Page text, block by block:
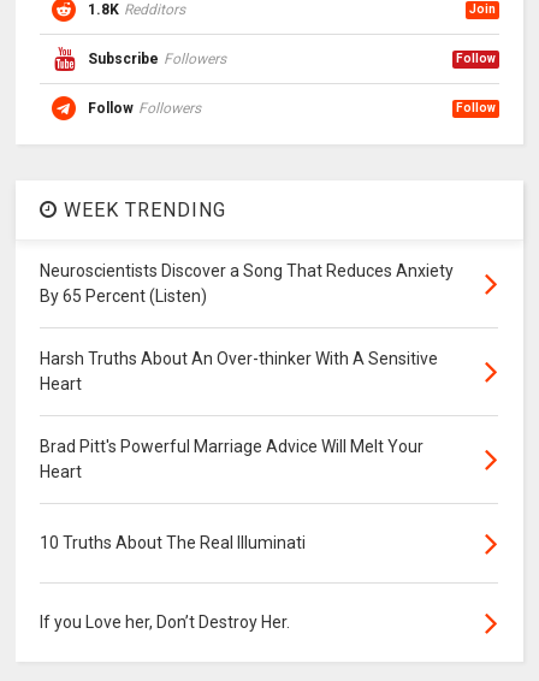
1.8K Redditors Join
Subscribe Followers Follow
Follow Followers Follow
WEEK TRENDING
Neuroscientists Discover a Song That Reduces Anxiety
By 65 Percent (Listen)
Harsh Truths About An Over-thinker With A Sensitive
Heart
Brad Pitt's Powerful Marriage Advice Will Melt Your
Heart
10 Truths About The Real Illuminati
If you Love her, Don’t Destroy Her.